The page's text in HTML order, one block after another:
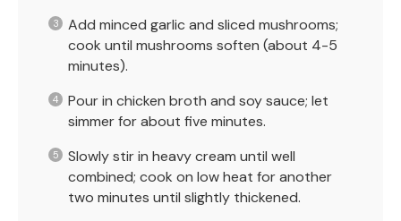
Add minced garlic and sliced mushrooms;
cook until mushrooms soften (about 4-5
minutes).
Pour in chicken broth and soy sauce; let
simmer for about five minutes.
Slowly stir in heavy cream until well
combined; cook on low heat for another
two minutes until slightly thickened.